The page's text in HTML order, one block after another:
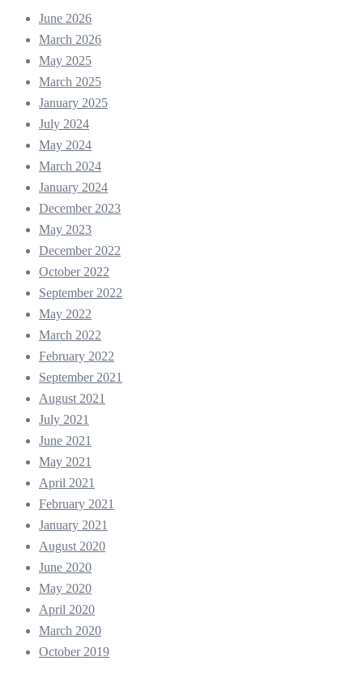
June 2026
March 2026
May 2025
March 2025
January 2025
July 2024
May 2024
March 2024
January 2024
December 2023
May 2023
December 2022
October 2022
September 2022
May 2022
March 2022
February 2022
September 2021
August 2021
July 2021
June 2021
May 2021
April 2021
February 2021
January 2021
August 2020
June 2020
May 2020
April 2020
March 2020
October 2019